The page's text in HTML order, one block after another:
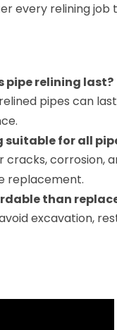
every relining
pipe relining last?
pipes can
suitable for all
cracks, corrosion,
replacement.
than
excavation,